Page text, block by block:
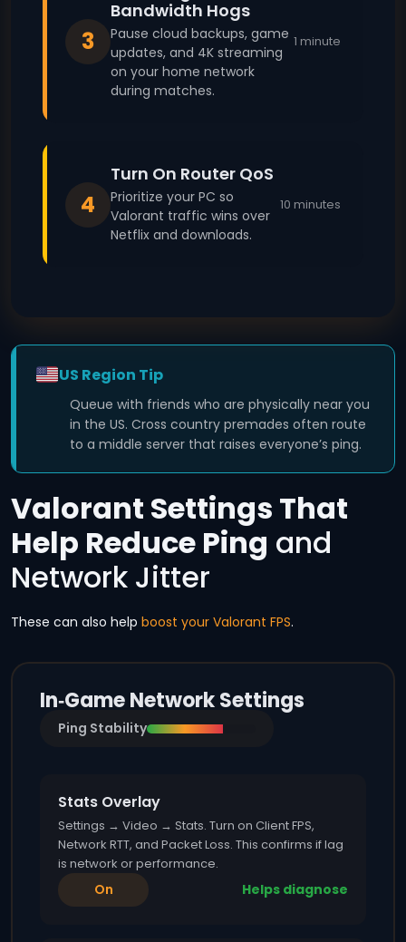
3
Bandwidth Hogs
Pause cloud backups, game
updates, and 4K streaming
on your home network
during matches.
1 minute
4
Turn On Router QoS
Prioritize your PC so
Valorant traffic wins over
Netflix and downloads.
10 minutes
US Region Tip
Queue with friends who are physically near you
in the US. Cross country premades often route
to a middle server that raises everyone’s ping.
Valorant Settings That
Help Reduce Ping and
Network Jitter
These can also help boost your Valorant FPS.
In‑Game Network Settings
Ping Stability
Stats Overlay
Settings → Video → Stats. Turn on Client FPS,
Network RTT, and Packet Loss. This confirms if lag
is network or performance.
On Helps diagnose